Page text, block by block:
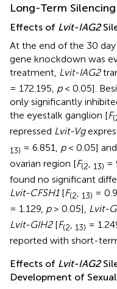
Long-Term
Effects of Lvit-IAG2
At the end of the 30
gene knockdown was
treatment, Lvit-IAG2
= 172.195, p< 0.05].
only significantly
the eyestalk ganglion [F(
repressed Lvit-Vg
13) = 6.851, p< 0.05] and
ovarian region [F(2 13) =
found no significant
Lvit-CFSH1[F(2, 13) =
= 1.129, p> 0.05], Lvit-
Lvit-GIH2[F(2, 13) =
reported with short-
Effects of Lvit-IAG2
Development of